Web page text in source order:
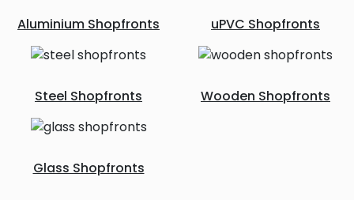
Aluminium Shopfronts uPVC Shopfronts
Steel Shopfronts Wooden Shopfronts
Glass Shopfronts